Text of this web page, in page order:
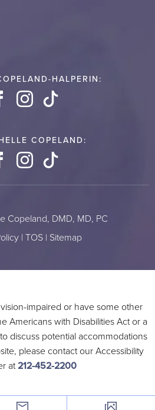
HALPERIN:
FacebookInstagram
COPELAND:
FacebookInstagram
Copeland, DMD, MD, PC
| TOS | Sitemap
impaired or have some other
Americans with Disabilities Act or a
discuss potential accommodations
please contact our Accessibility
at212-452-2200